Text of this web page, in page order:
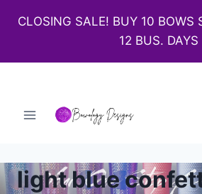
CLOSING SALE! BUY 10 BOWS
12 BUS. DAYS
light blue